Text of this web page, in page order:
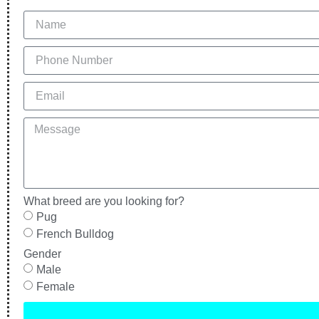
What breed are you looking for?
Pug
French Bulldog
Gender
Male
Female